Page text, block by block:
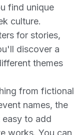
find unique
culture.
for stories,
discover a
themes
from fictional
names, the
easy to add
works. You can